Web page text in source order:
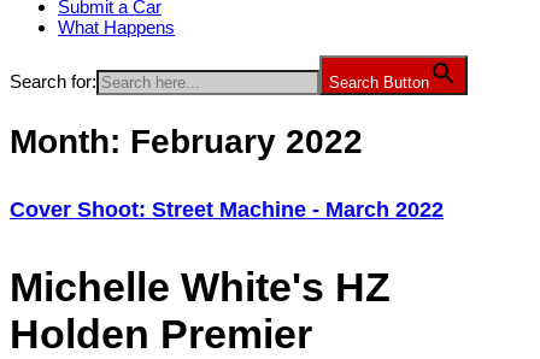
Submit a Car
What Happens
Search for: Search Button
Month: February 2022
Cover Shoot: Street Machine - March 2022
Michelle White's HZ
Holden Premier